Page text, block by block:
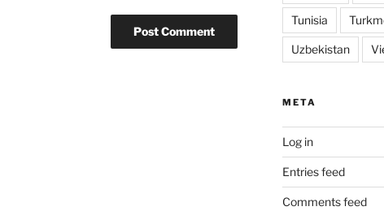
Tunisia
Uzbekistan
META
Log in
Entries feed
Comments feed